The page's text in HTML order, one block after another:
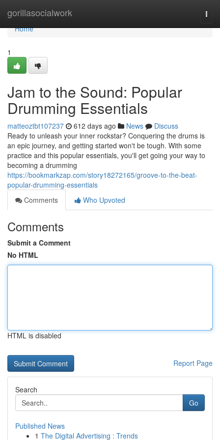
gorillasocialwork
Home
Home
1
Jam to the Sound: Popular
Drumming Essentials
matteoztbt107237 612 days ago News
Discuss
Ready to unleash your inner rockstar? Conquering the drums is
an epic journey, and getting started won't be tough. With some
practice and this popular essentials, you'll get going your way to
becoming a drumming
https://bookmarkzap.com/story18272165/groove-to-the-beat-
popular-drumming-essentials
Comments
Who Upvoted
Comments
Submit a Comment
No HTML
HTML is disabled
Report Page
Search
Go
Published News
1 The Digital Advertising : Trends